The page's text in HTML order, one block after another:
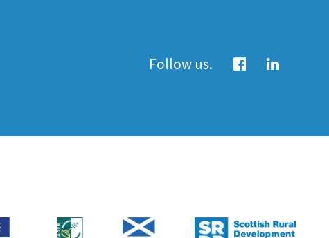
Follow us.